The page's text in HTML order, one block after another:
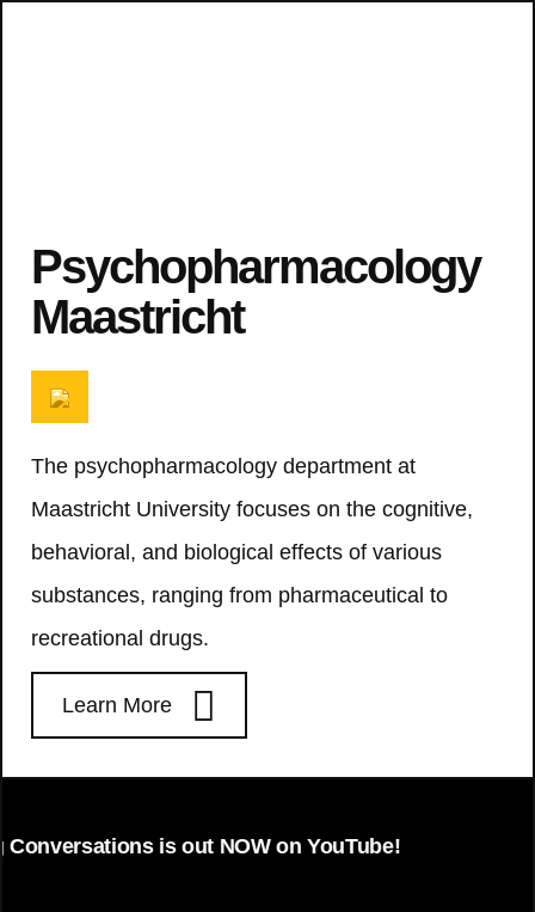
Psychopharmacology
Maastricht
The psychopharmacology department at
Maastricht University focuses on the cognitive,
behavioral, and biological effects of various
substances, ranging from pharmaceutical to
recreational drugs.
Learn More
is out NOW on YouTube!